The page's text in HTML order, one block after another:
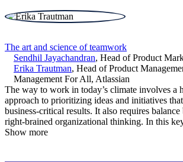
The art and science of teamwork
Sendhil Jayachandran, Head of Product
Erika Trautman, Head of Product
Management For All, Atlassian
The way to work in today’s climate involves a
approach to prioritizing ideas and initiatives
business-critical results. It also requires
right-brained organizational thinking. In this
Show more